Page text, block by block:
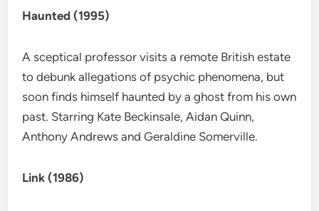
Haunted (1995)
A sceptical professor visits a remote British estate
to debunk allegations of psychic phenomena, but
soon finds himself haunted by a ghost from his own
past. Starring Kate Beckinsale, Aidan Quinn,
Anthony Andrews and Geraldine Somerville.
Link (1986)